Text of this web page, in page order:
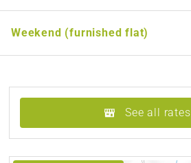
Weekend (furnished flat)
See all rates